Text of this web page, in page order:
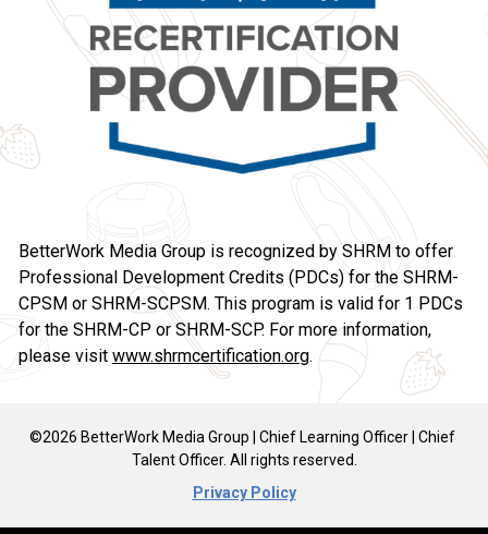
BetterWork Media Group is recognized by SHRM to offer
Professional Development Credits (PDCs) for the SHRM-
CPSM or SHRM-SCPSM. This program is valid for 1 PDCs
for the SHRM-CP or SHRM-SCP. For more information,
please visit www.shrmcertification.org.
©2026 BetterWork Media Group | Chief Learning Officer | Chief
Talent Officer. All rights reserved.
Privacy Policy